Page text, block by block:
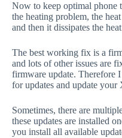
Now to keep optimal phone
the heating problem, the
and then it dissipates the
The best working fix is a
and lots of other issues are
firmware update. Therefore
for updates and update
Sometimes, there are
these updates are installed
you install all available